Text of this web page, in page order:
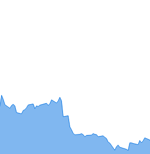
features or a unique
be the best for you – it's